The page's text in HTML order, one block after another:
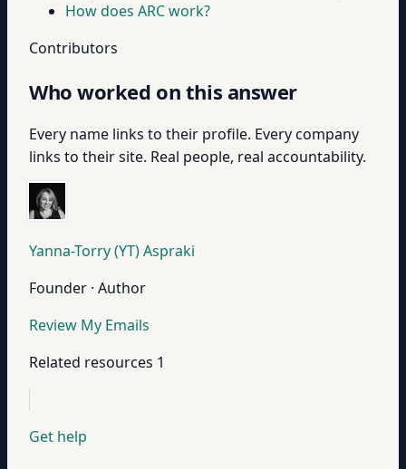
How does ARC work?
Contributors
Who worked on this answer
Every name links to their profile. Every company
links to their site. Real people, real accountability.
Yanna-Torry (YT) Aspraki
Founder · Author
Review My Emails
Related resources 1
Get help